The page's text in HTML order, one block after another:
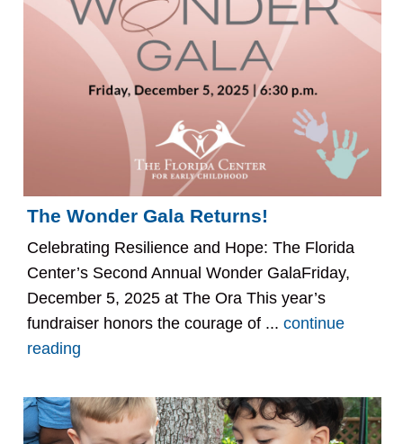
The Wonder Gala Returns!
Celebrating Resilience and Hope: The Florida
Center’s Second Annual Wonder GalaFriday,
December 5, 2025 at The Ora This year’s
fundraiser honors the courage of ...continue
reading